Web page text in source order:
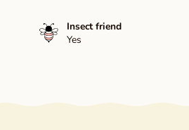
Insect friend
Yes